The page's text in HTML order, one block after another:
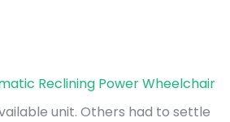
Reclining Power Wheelchair
unit. Others had to settle